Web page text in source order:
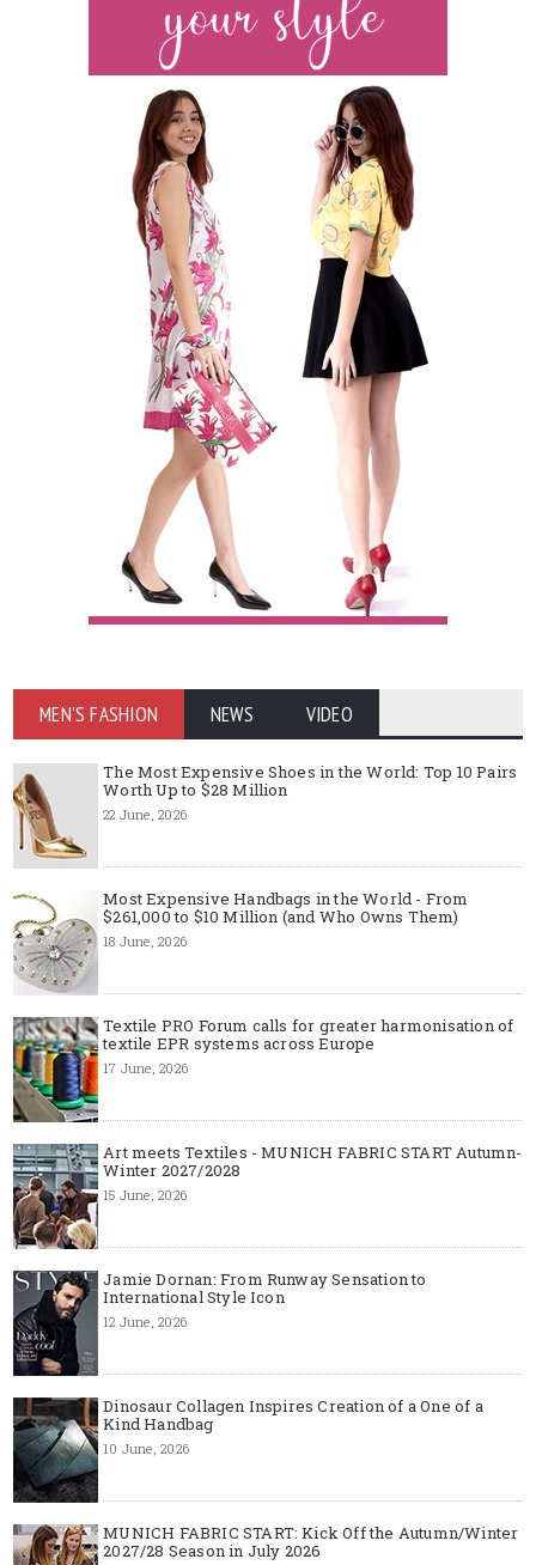
MEN'S FASHION NEWS VIDEO
The Most Expensive Shoes in the World: Top 10 Pairs
Worth Up to $28 Million
22 June, 2026
Most Expensive Handbags in the World - From
$261,000 to $10 Million (and Who Owns Them)
18 June, 2026
Textile PRO Forum calls for greater harmonisation of
textile EPR systems across Europe
17 June, 2026
Art meets Textiles - MUNICH FABRIC START Autumn-
Winter 2027/2028
15 June, 2026
Jamie Dornan: From Runway Sensation to
International Style Icon
12 June, 2026
Dinosaur Collagen Inspires Creation of a One of a
Kind Handbag
10 June, 2026
MUNICH FABRIC START: Kick Off the Autumn/Winter
2027/28 Season in July 2026